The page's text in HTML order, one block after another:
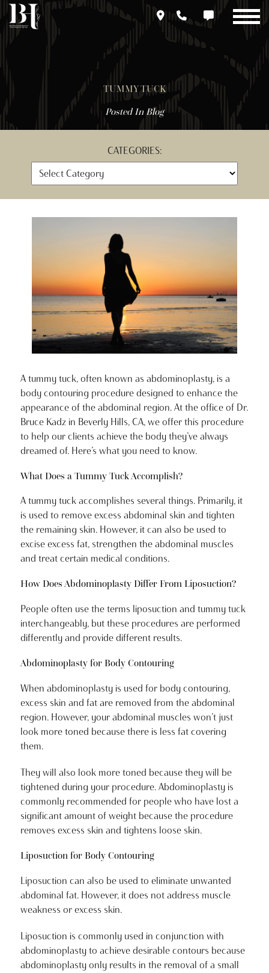
Skip
to
main
TUMMY TUCK
Posted InBlog
CATEGORIES:
A tummy tuck, often known as abdominoplasty, is a
body contouring procedure designed to enhance the
appearance of the abdominal region. At the office of Dr.
Bruce Kadz in Beverly Hills, CA, we offer this procedure
to help our clients achieve the body they’ve always
dreamed of. Here’s what you need to know.
What Does a Tummy Tuck Accomplish?
A tummy tuck accomplishes several things. Primarily, it
is used to remove excess abdominal skin and tighten
the remaining skin. However, it can also be used to
excise excess fat, strengthen the abdominal muscles
and treat certain medical conditions.
How Does Abdominoplasty Differ From Liposuction?
People often use the terms liposuction and tummy tuck
interchangeably, but these procedures are performed
differently and provide different results.
Abdominoplasty for Body Contouring
When abdominoplasty is used for body contouring,
excess skin and fat are removed from the abdominal
region. However, your abdominal muscles won’t just
look more toned because there is less fat covering
them.
They will also look more toned because they will be
tightened during your procedure. Abdominoplasty is
commonly recommended for people who have lost a
significant amount of weight because the procedure
removes excess skin and tightens loose skin.
Liposuction for Body Contouring
Liposuction can also be used to eliminate unwanted
abdominal fat. However, it does not address muscle
weakness or excess skin.
Liposuction is commonly used in conjunction with
abdominoplasty to achieve desirable contours because
abdominoplasty only results in the removal of a small